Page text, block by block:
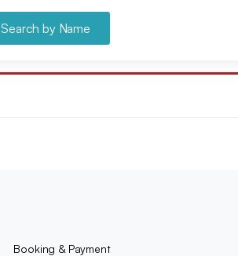
Search by Name
Booking & Payment